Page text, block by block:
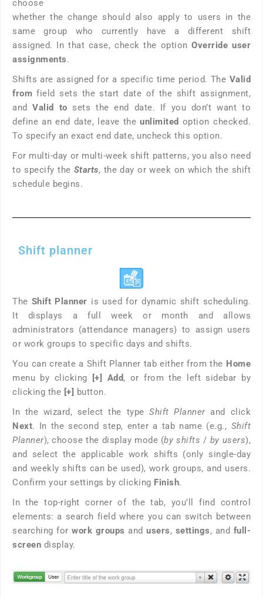
choose
whether the change should also apply to users in the
same group who currently have a different shift
assigned. In that case, check the optionOverride user
assignments.
Shifts are assigned for a specific time period. The Valid
from field sets the start date of the shift assignment,
andValid to sets the end date. If you don’t want to
define an end date, leave theunlimited option checked.
To specify an exact end date, uncheck this option.
For multi-day or multi-week shift patterns, you also need
to specify the Starts, the day or week on which the shift
schedule begins.
Shift planner
The Shift Planner is used for dynamic shift scheduling.
It displays a full week or month and allows
administrators (attendance managers) to assign users
or work groups to specific days and shifts.
You can create a Shift Planner tab either from the Home
menu by clicking
[+] Add, or from the left sidebar by
clicking the [+] button.
In the wizard, select the typeShift Plannerand click
Next. In the second step, enter a tab name (e.g., Shift
Planner), choose the display mode (by shifts / by users),
and select the applicable work shifts (only single-day
and weekly shifts can be used), work groups, and users.
Confirm your settings by clicking Finish.
In the top-right corner of the tab, you’ll find control
elements: a search field where you can switch between
searching for work groups and users, settings, and full-
screen display.